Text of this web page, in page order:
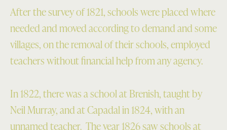
After the survey of 1821, schools were placed where
needed and moved according to demand and some
villages, on the removal of their schools, employed
teachers without financial help from any agency.
In 1822, there was a school at Brenish, taught by
Neil Murray, and at Capadal in 1824, with an
unnamed teacher. The year 1826 saw schools at